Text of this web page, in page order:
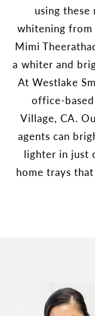
using
whitening
Mimi
a whiter and
At Westlake
office-
Village, CA.
agents can
lighter in just
home trays